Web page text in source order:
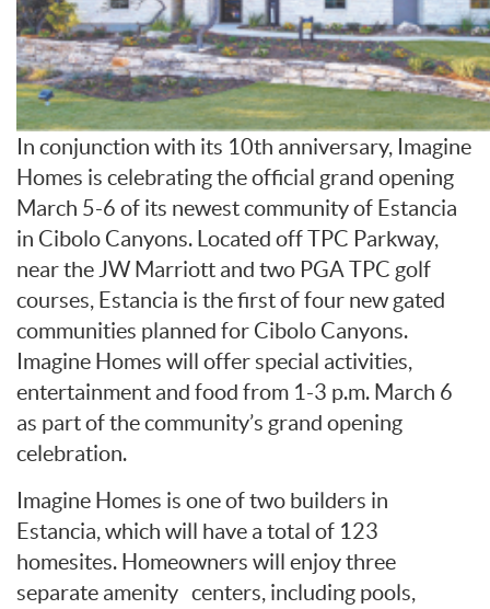
In conjunction with its 10th anniversary, Imagine
Homes is celebrating the official grand opening
March 5-6 of its newest community of Estancia
in Cibolo Canyons. Located off TPC Parkway,
near the JW Marriott and two PGA TPC golf
courses, Estancia is the first of four new gated
communities planned for Cibolo Canyons.
Imagine Homes will offer special activities,
entertainment and food from 1-3 p.m. March 6
as part of the community’s grand opening
celebration.
Imagine Homes is one of two builders in
Estancia, which will have a total of 123
homesites. Homeowners will enjoy three
separate amenity centers, including pools,